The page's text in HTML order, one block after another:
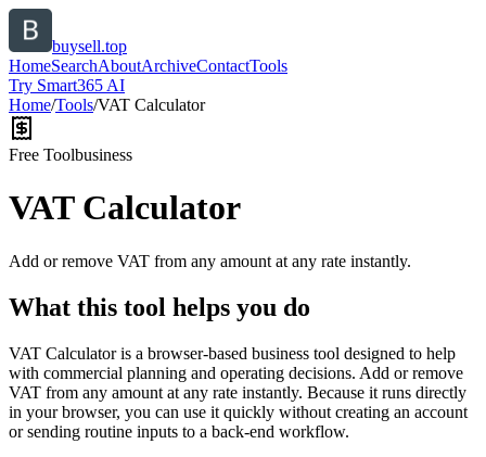
buysell.top
HomeSearchAboutArchiveContactTools
Try Smart365 AI
Home/Tools/VAT Calculator
Free Toolbusiness
VAT Calculator
Add or remove VAT from any amount at any rate instantly.
What this tool helps you do
VAT Calculator is a browser-based business tool designed to help
with commercial planning and operating decisions. Add or remove
VAT from any amount at any rate instantly. Because it runs directly
in your browser, you can use it quickly without creating an account
or sending routine inputs to a back-end workflow.